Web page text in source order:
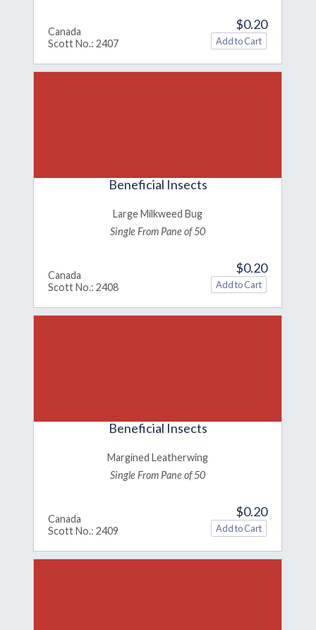
Canada
Scott No.: 2407
$0.20
Beneficial Insects
Large Milkweed Bug
Single From Pane of 50
Canada
Scott No.: 2408
$0.20
Beneficial Insects
Margined Leatherwing
Single From Pane of 50
Canada
Scott No.: 2409
$0.20